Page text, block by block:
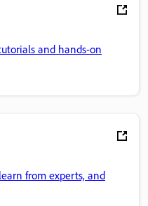
and hands-on
from experts, and